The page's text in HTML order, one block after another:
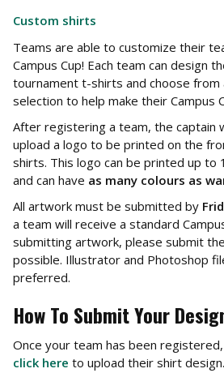
Custom shirts
Teams are able to customize their
Campus Cup! Each team can design
tournament t-shirts and choose from
selection to help make their Campus
After registering a team, the captain
upload a logo to be printed on the
shirts. This logo can be printed up to
and can have as many colours as
All artwork must be submitted by
a team will receive a standard
submitting artwork, please submit
possible. Illustrator and Photoshop
preferred.
How To Submit Your
Once your team has been
click here to upload their shirt design.